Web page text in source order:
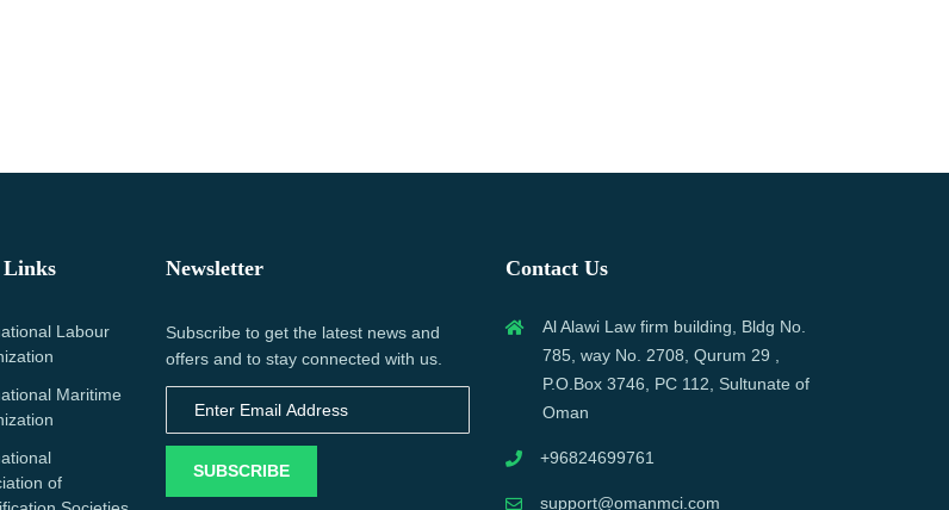
Links
Labour
Maritime
of
Newsletter
Subscribe to get the latest news and
offers and to stay connected with us.
SUBSCRIBE
Contact Us
Al Alawi Law firm building, Bldg No.
785, way No. 2708, Qurum 29 ,
P.O.Box 3746, PC 112, Sultunate of
Oman
+96824699761
support@omanmci.com